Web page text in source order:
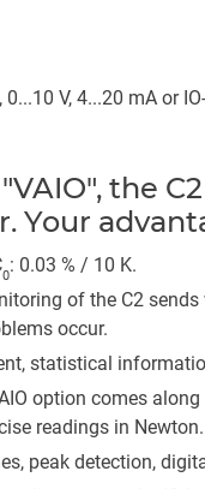
V, 4...20 mA or
the
Your
0: 0.03 % / 10 K.
of the C2
occur.
statistical
option comes
readings in
peak detection,